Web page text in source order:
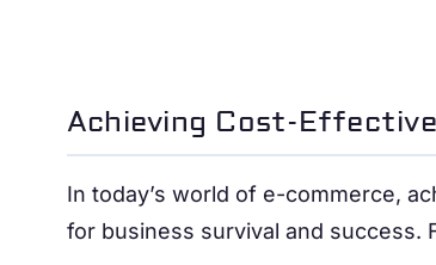
Achieving Cost-
In today’s world of e-commerce,
for business survival and success.